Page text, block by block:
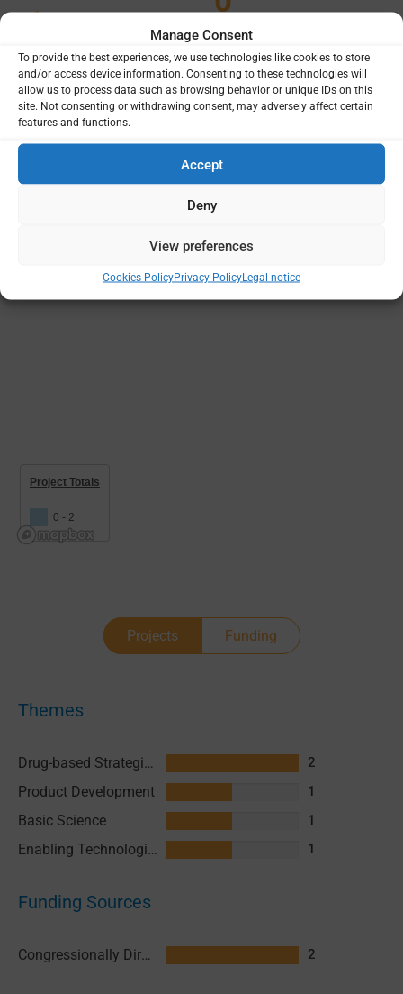
Manage Consent
To provide the best experiences, we use technologies like cookies to store
and/or access device information. Consenting to these technologies will
allow us to process data such as browsing behavior or unique IDs on this
site. Not consenting or withdrawing consent, may adversely affect certain
features and functions.
Accept
Deny
View preferences
Cookies PolicyPrivacy PolicyLegal notice
1
Principal Institutions
Project Totals
0 - 2
Projects Funding
Themes
Drug-based Strategies 2
Product Development 1
Basic Science 1
Enabling Technologies & Assays 1
Funding Sources
Congressionally Directed Medical Research Programs (CDMRP) 2